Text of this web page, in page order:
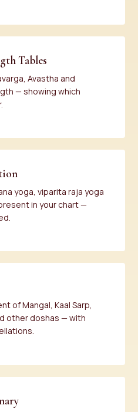
Tables
Avastha and
— showing which
yoga, viparita raja yoga
in your chart —
of Mangal, Kaal Sarp,
other doshas — with